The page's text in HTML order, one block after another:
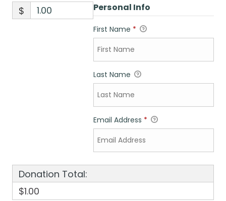
$ Personal Info
First Name *
Last Name
Email Address *
Donation Total:
$1.00